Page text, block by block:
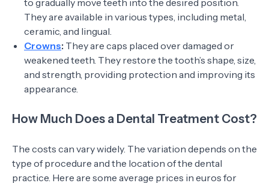
to gradually move teeth into the desired position.
They are available in various types, including metal,
ceramic, and lingual.
Crowns: They are caps placed over damaged or
weakened teeth. They restore the tooth’s shape, size,
and strength, providing protection and improving its
appearance.
How Much Does a Dental Treatment Cost?
The costs can vary widely. The variation depends on the
type of procedure and the location of the dental
practice. Here are some average prices in euros for